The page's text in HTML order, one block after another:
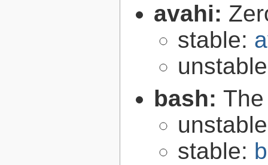
avahi:
stable:
bash:
stable: